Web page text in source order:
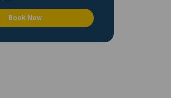
Book Now